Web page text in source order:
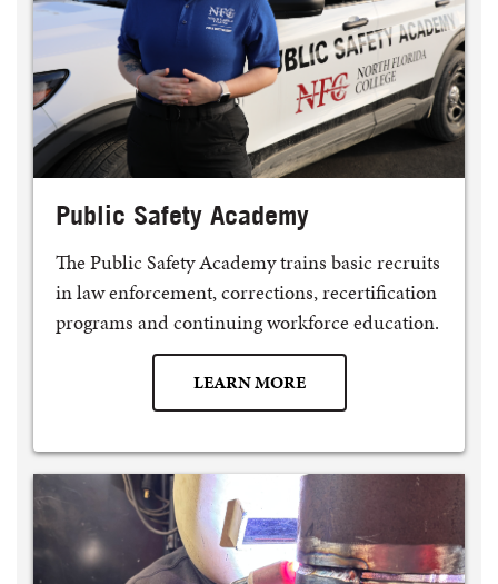
Public Safety Academy
The Public Safety Academy trains basic recruits
in law enforcement, corrections, recertification
programs and continuing workforce education.
LEARN MORE